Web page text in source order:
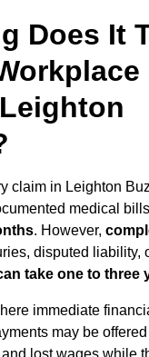
Does It
claim in Leighton
medical
. However,
disputed liability,
take one to three
immediate
may be